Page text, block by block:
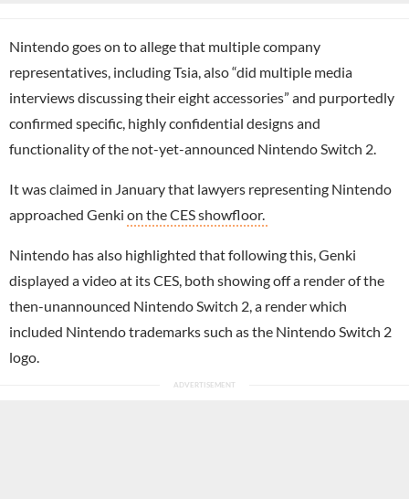
Nintendo goes on to allege that multiple company
representatives, including Tsia, also “did multiple media
interviews discussing their eight accessories” and purportedly
confirmed specific, highly confidential designs and
functionality of the not-yet-announced Nintendo Switch 2.
It was claimed in January that lawyers representing Nintendo
approached Genki on the CES showfloor.
Nintendo has also highlighted that following this, Genki
displayed a video at its CES, both showing off a render of the
then-unannounced Nintendo Switch 2, a render which
included Nintendo trademarks such as the Nintendo Switch 2
logo.